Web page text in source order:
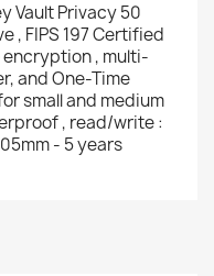
Vault Privacy 50
, FIPS 197 Certified
, multi-
and One-Time
small and medium
, read/write :
- 5 years